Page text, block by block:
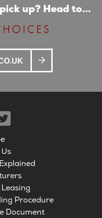
up? Head to...
Procedure
Document